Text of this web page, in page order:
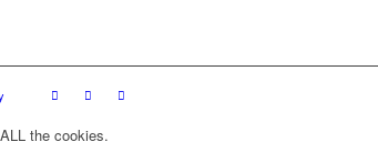
the cookies.